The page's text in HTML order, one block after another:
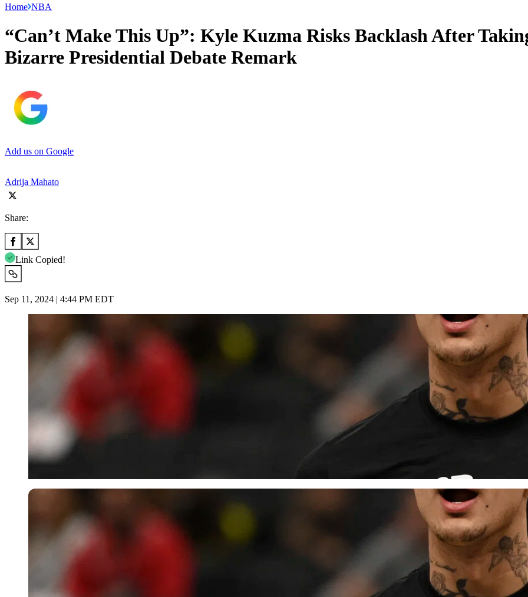
Home NBA
“Can’t Make This Up”: Kyle Kuzma Risks Backlash After
Bizarre Presidential Debate Remark
Add us on Google
Adrija Mahato
Share:
Link Copied!
Sep 11, 2024 | 4:44 PM EDT
USA Today via Reuters